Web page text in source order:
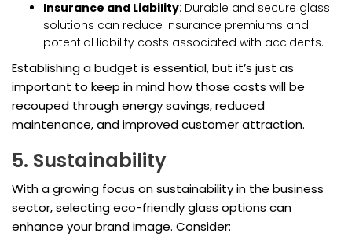
Insurance and Liability: Durable and secure glass
solutions can reduce insurance premiums and
potential liability costs associated with accidents.
Establishing a budget is essential, but it’s just as
important to keep in mind how those costs will be
recouped through energy savings, reduced
maintenance, and improved customer attraction.
5. Sustainability
With a growing focus on sustainability in the business
sector, selecting eco-friendly glass options can
enhance your brand image. Consider: